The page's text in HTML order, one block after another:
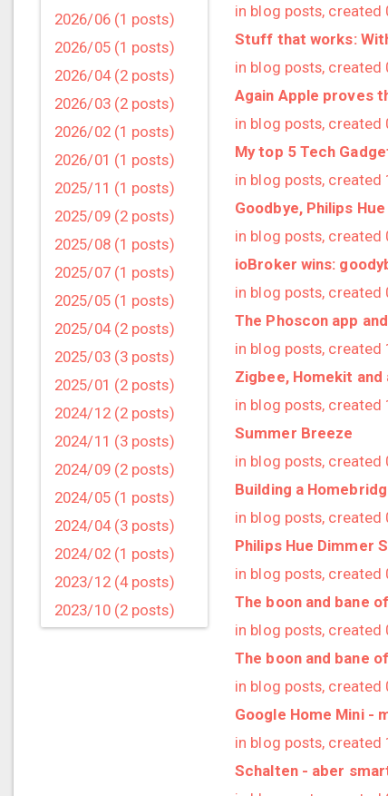
2026/06 (1 posts)
2026/05 (1 posts)
2026/04 (2 posts)
2026/03 (2 posts)
2026/02 (1 posts)
2026/01 (1 posts)
2025/11 (1 posts)
2025/09 (2 posts)
2025/08 (1 posts)
2025/07 (1 posts)
2025/05 (1 posts)
2025/04 (2 posts)
2025/03 (3 posts)
2025/01 (2 posts)
2024/12 (2 posts)
2024/11 (3 posts)
2024/09 (2 posts)
2024/05 (1 posts)
2024/04 (3 posts)
2024/02 (1 posts)
2023/12 (4 posts)
2023/10 (2 posts)
in blog posts, created
Stuff that works:
in blog posts, created
Again Apple proves
in blog posts, created
My top 5 Tech
in blog posts, created
Goodbye, Philips
in blog posts, created
ioBroker wins:
in blog posts, created
The Phoscon app
in blog posts, created
Zigbee, Homekit and
in blog posts, created
Summer Breeze
in blog posts, created
Building a
in blog posts, created
Philips Hue Dimmer
in blog posts, created
The boon and bane
in blog posts, created
The boon and bane
in blog posts, created
Google Home Mini -
in blog posts, created
Schalten - aber